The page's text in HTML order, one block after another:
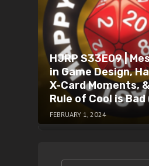
HJRP S33E09 |
in Game Design,
X-Card Moments,
Rule of Cool is Bad
FEBRUARY 1, 2024